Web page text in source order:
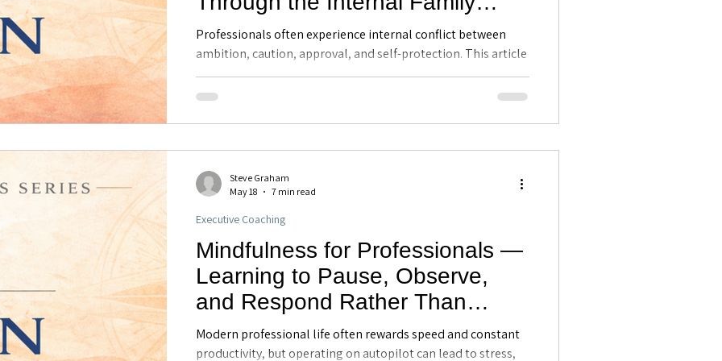
Systems Model - Executive
Coaching in Maitland, FL
Professionals often experience internal conflict between
ambition, caution, approval, and self-protection. This article
explores how the Internal Family Systems (IFS) model helps
individuals better understand the different “parts” within
decisions.
Mindfulness for Professionals —
Learning to Pause, Observe,
and Respond Rather Than
React - Executive Coaching in
Maitland, FL
Modern professional life often rewards speed and constant
productivity, but operating on autopilot can lead to stress,
Executive Coaching
Steve Graham
May 18
7 min read